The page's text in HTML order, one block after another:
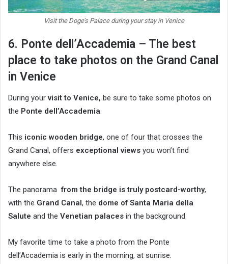
Visit the Doge’s Palace during your stay in Venice
6. Ponte dell’Accademia – The best
place to take photos on the Grand Canal
in Venice
During your visit to Venice, be sure to take some photos on
the Ponte dell’Accademia.
This iconic wooden bridge, one of four that crosses the
Grand Canal, offers exceptional views you won’t find
anywhere else.
The panorama from the bridge is truly postcard-worthy,
with the Grand Canal, the dome of Santa Maria della
Salute and the Venetian palaces in the background.
My favorite time to take a photo from the Ponte
dell’Accademia is early in the morning, at sunrise.